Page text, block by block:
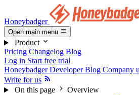
Honeybadger
Open main menu
Product
Pricing Changelog Blog
Log in Start free trial
Honeybadger Developer Blog Company
Write for us
On this page
Overview